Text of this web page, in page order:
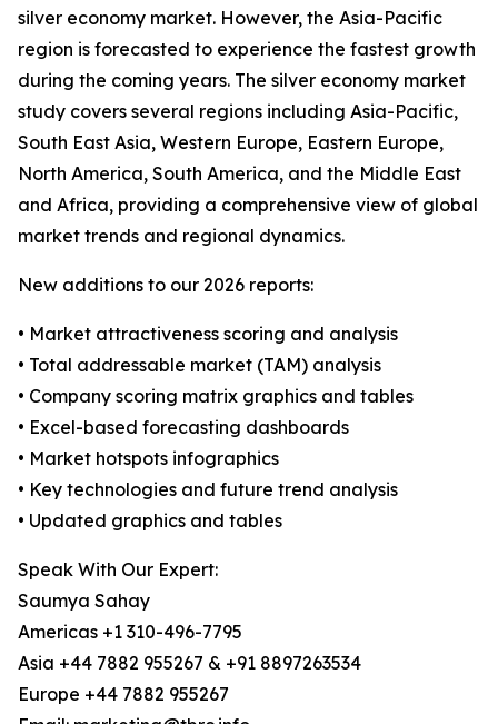
silver economy market. However, the Asia-Pacific
region is forecasted to experience the fastest growth
during the coming years. The silver economy market
study covers several regions including Asia-Pacific,
South East Asia, Western Europe, Eastern Europe,
North America, South America, and the Middle East
and Africa, providing a comprehensive view of global
market trends and regional dynamics.
New additions to our 2026 reports:
• Market attractiveness scoring and analysis
• Total addressable market (TAM) analysis
• Company scoring matrix graphics and tables
• Excel-based forecasting dashboards
• Market hotspots infographics
• Key technologies and future trend analysis
• Updated graphics and tables
Speak With Our Expert:
Saumya Sahay
Americas +1 310-496-7795
Asia +44 7882 955267 & +91 8897263534
Europe +44 7882 955267